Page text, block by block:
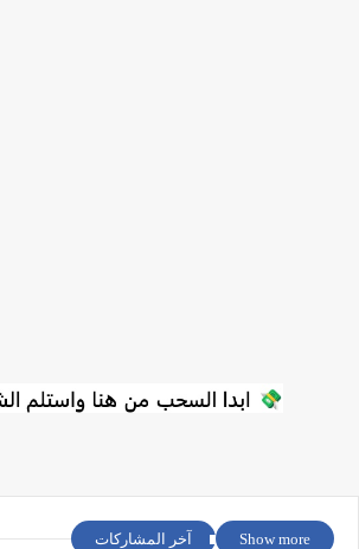
آخر المشاركات Show more